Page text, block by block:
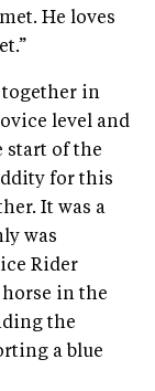
He loves
together in
level and
start of the
for this
It was a
was
Rider
in the
the
a blue